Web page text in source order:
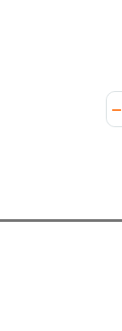
OF CRIMINAL
OF